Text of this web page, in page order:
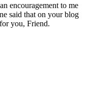
encouragement to me
said that on your blog
you, Friend.